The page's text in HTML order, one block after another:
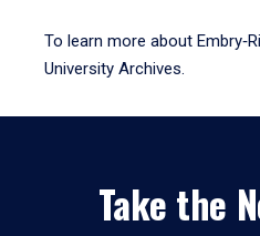
To learn more about
University Archives.
Take the